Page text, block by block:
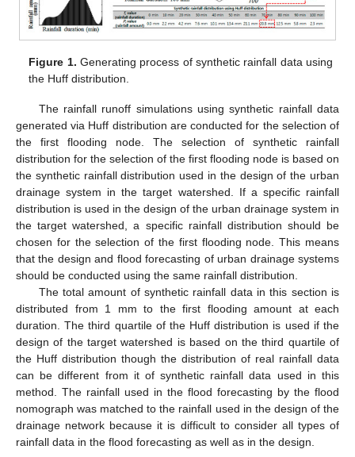
Figure 1. Generating process of synthetic rainfall data using
the Huff distribution.
The rainfall runoff simulations using synthetic rainfall data
generated via Huff distribution are conducted for the selection of
the first flooding node. The selection of synthetic rainfall
distribution for the selection of the first flooding node is based on
the synthetic rainfall distribution used in the design of the urban
drainage system in the target watershed. If a specific rainfall
distribution is used in the design of the urban drainage system in
the target watershed, a specific rainfall distribution should be
chosen for the selection of the first flooding node. This means
that the design and flood forecasting of urban drainage systems
should be conducted using the same rainfall distribution.
The total amount of synthetic rainfall data in this section is
distributed from 1 mm to the first flooding amount at each
duration. The third quartile of the Huff distribution is used if the
design of the target watershed is based on the third quartile of
the Huff distribution though the distribution of real rainfall data
can be different from it of synthetic rainfall data used in this
method. The rainfall used in the flood forecasting by the flood
nomograph was matched to the rainfall used in the design of the
drainage network because it is difficult to consider all types of
rainfall data in the flood forecasting as well as in the design.